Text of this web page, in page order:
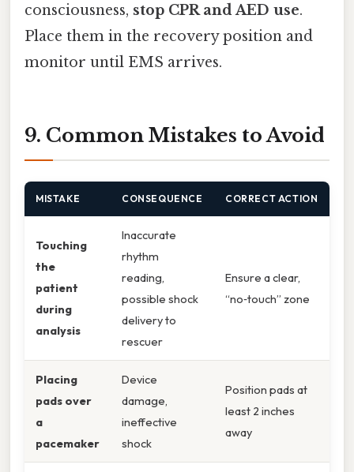
consciousness, stop CPR and AED use.
Place them in the recovery position and
monitor until EMS arrives.
9. Common Mistakes to Avoid
MISTAKE CONSEQUENCE CORRECT ACTION
Touching
the
patient
during
analysis
Inaccurate
rhythm
reading,
possible shock
delivery to
rescuer
Ensure a clear,
“no‑touch” zone
Placing
pads over
a
pacemaker
Device
damage,
ineffective
shock
Position pads at
least 2 inches
away